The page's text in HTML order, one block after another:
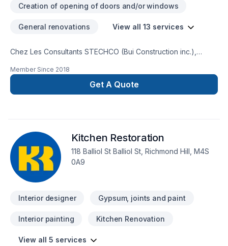
Creation of opening of doors and/or windows
General renovations View all 13 services
Chez Les Consultants STECHCO (Bui Construction inc.),
Rénovation générale est l'occasion de démontrer notre
engagement envers la qualité et la satisfaction client à Abitibi-
Témiscamingue,Central Ontario,Eastern
résultats au-delà de vos attentes. Confiez votre projet à une
équipe qui a à cœur votre satisfaction.
Member Since 2018
Get A Quote
Kitchen Restoration
118 Balliol St Balliol St, Richmond Hill, M4S
0A9
Interior designer Gypsum, joints and paint
Interior painting Kitchen Renovation
View all 5 services